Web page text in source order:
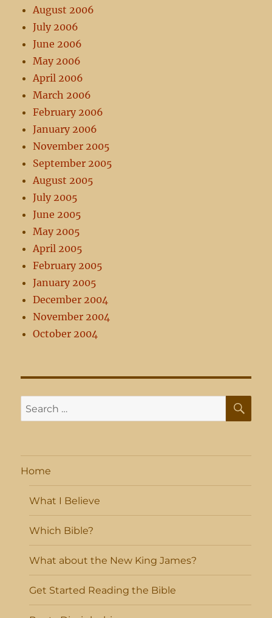
August 2006
July 2006
June 2006
May 2006
April 2006
March 2006
February 2006
January 2006
November 2005
September 2005
August 2005
July 2005
June 2005
May 2005
April 2005
February 2005
January 2005
December 2004
November 2004
October 2004
Search
for:
Home
What I Believe
Which Bible?
What about the New King James?
Get Started Reading the Bible